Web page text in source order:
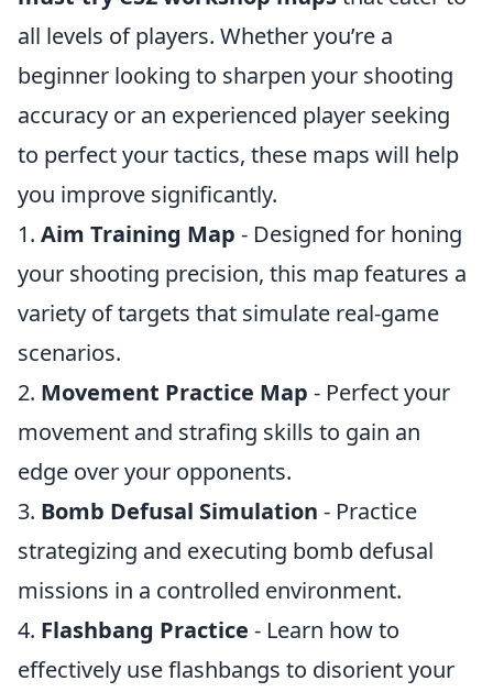
all levels of players. Whether you’re a
beginner looking to sharpen your shooting
accuracy or an experienced player seeking
to perfect your tactics, these maps will help
you improve significantly.
1. Aim Training Map - Designed for honing
your shooting precision, this map features a
variety of targets that simulate real-game
scenarios.
2. Movement Practice Map - Perfect your
movement and strafing skills to gain an
edge over your opponents.
3. Bomb Defusal Simulation - Practice
strategizing and executing bomb defusal
missions in a controlled environment.
4. Flashbang Practice - Learn how to
effectively use flashbangs to disorient your